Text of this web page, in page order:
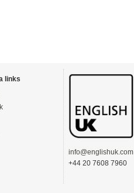
links
info@englishuk.com
+44 20 7608 7960